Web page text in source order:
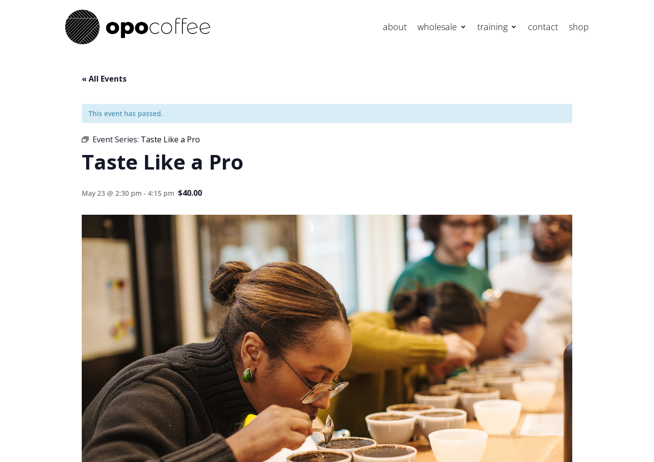
about wholesale training contact shop
« All Events
This event has passed.
Event Series: Taste Like a Pro
Taste Like a Pro
May 23 @ 2:30 pm - 4:15 pm $40.00